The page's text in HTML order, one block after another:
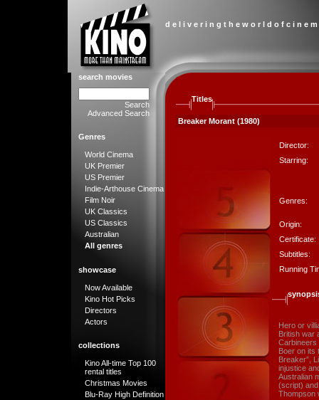
d e l i v e r i n g t h e w o r l d o f c i n e
search movies
Search
Advanced Search
Genres
World Cinema
UK Premier
US Premier
Indie-Arthouse Cinema
Film Noir
UK Classics
US Classics
Australian
All genres
showcase
Now Available
Kino Hot Picks
Directors
Actors
collections
Kino All-time Top 100
rental titles
Christmas Movies
Blu-Ray High Definition
Titles
Breaker Morant (1980)
Director:
Starring:
Genres:
Origin:
Certificate:
Subtitles:
Running
Hero or
British war
Carbineers
Boer on its
Breaker”,
injustice
Australian
(script)
Thompson